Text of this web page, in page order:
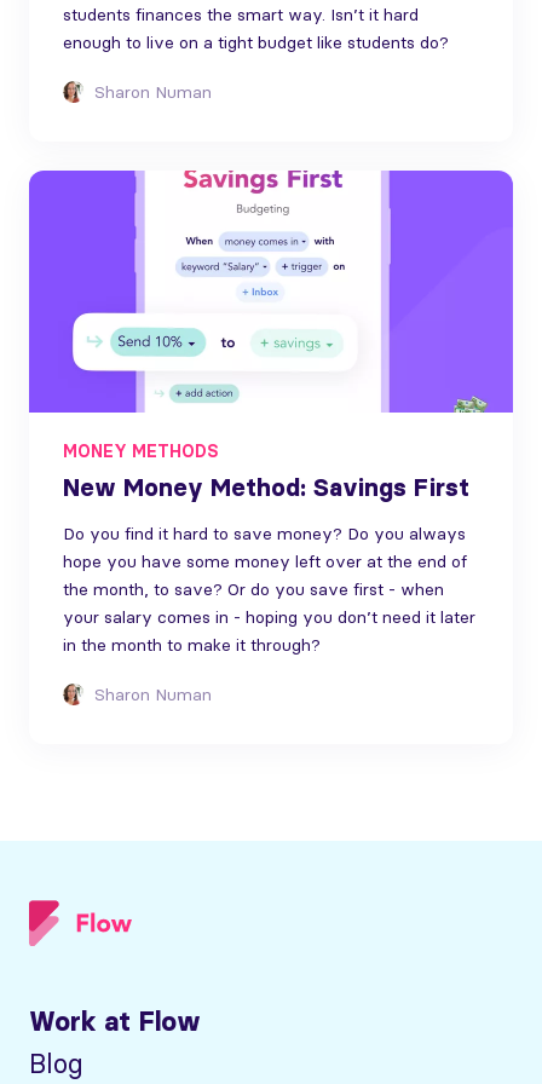
students finances the smart way. Isn’t it hard
enough to live on a tight budget like students do?
Sharon Numan
MONEY METHODS
New Money Method: Savings First
Do you find it hard to save money? Do you always
hope you have some money left over at the end of
the month, to save? Or do you save first - when
your salary comes in - hoping you don’t need it later
in the month to make it through?
Sharon Numan
Work at Flow
Blog